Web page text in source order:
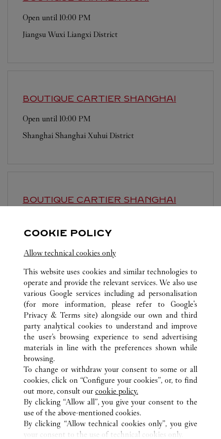
Open until 10:00 PM
Jiangsu Wuxi Liangxi District
BOUTIQUE CARTIER SHANGHAI
Open until 10:00 PM
Shanghai Shanghai Xuhui District
BOUTIQUE CARTIER SHANGHAI
Shanghai Shanghai Jing'an District
ALL CARTIER LOCATIONS CHINA
JIANGSU
SUZHOU
NO 245, GUANQIAN STREET
CUSTOMER CARE
CONTACT US
OUR COMPANY
CAREERS
FIND IN BOUTIQUE
COOKIE POLICY
Allow technical cookies only
This website uses cookies and similar technologies to
operate and provide the relevant services. We also use
various Google services including ad personalisation
(for more information, please refer to Google's
Privacy & Terms site) alongside our own and third
party analytical cookies to understand and improve
the user’s browsing experience to send advertising
materials in line with the preferences shown while
browsing.
To change or withdraw your consent to some or all
cookies, click on “Configure your cookies”, or, to find
out more, consult our cookie policy.
By clicking “Allow all”, you give your consent to the
use of the above-mentioned cookies.
By clicking “Allow technical cookies only”, you give
your consent to the use of technical cookies only.